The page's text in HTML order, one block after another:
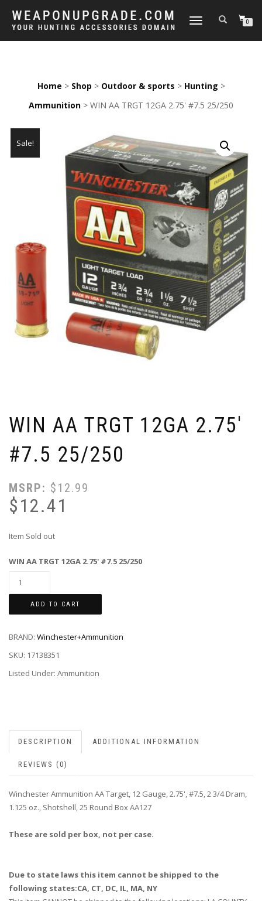
TOGGLE
0
Home > Shop > Outdoor & sports > Hunting >
Ammunition > WIN AA TRGT 12GA 2.75' #7.5 25/250
Sale!
WIN AA TRGT 12GA 2.75'
#7.5 25/250
MSRP: $ 12.99
$12.41
Item Sold out
WIN AA TRGT 12GA 2.75' #7.5 25/250
ADD TO CART
BRAND: Winchester+Ammunition
SKU: 17138351
Listed Under: Ammunition
DESCRIPTION ADDITIONAL INFORMATION
REVIEWS (0)
Winchester Ammunition AA Target, 12 Gauge, 2.75', #7.5, 2 3/4 Dram,
1.125 oz., Shotshell, 25 Round Box AA127
These are sold per box, not per case.
Due to state laws this item cannot be shipped to the
following states:CA, CT, DC, IL, MA, NY